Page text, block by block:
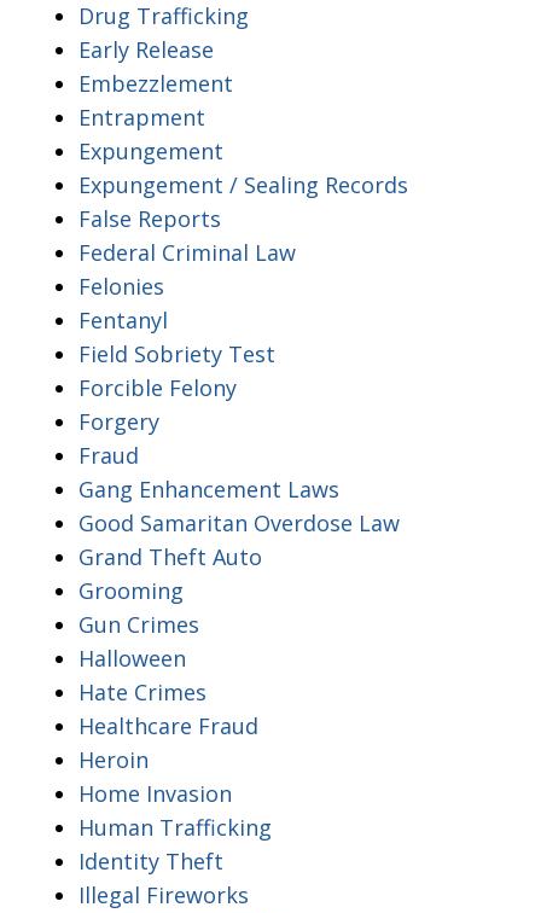
Drug Trafficking
Early Release
Embezzlement
Entrapment
Expungement
Expungement / Sealing Records
False Reports
Federal Criminal Law
Felonies
Fentanyl
Field Sobriety Test
Forcible Felony
Forgery
Fraud
Gang Enhancement Laws
Good Samaritan Overdose Law
Grand Theft Auto
Grooming
Gun Crimes
Halloween
Hate Crimes
Healthcare Fraud
Heroin
Home Invasion
Human Trafficking
Identity Theft
Illegal Fireworks